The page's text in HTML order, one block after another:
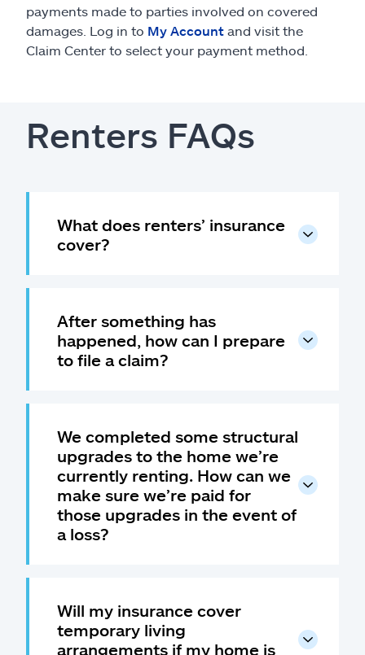
payments made to parties involved on covered
damages. Log in to My Account and visit the
Claim Center to select your payment method.
Renters FAQs
What does renters’ insurance
cover?
After something has
happened, how can I prepare
to file a claim?
We completed some structural
upgrades to the home we’re
currently renting. How can we
make sure we’re paid for
those upgrades in the event of
a loss?
Will my insurance cover
temporary living
arrangements if my home is